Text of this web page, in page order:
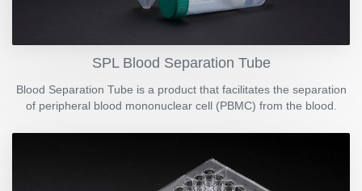
SPL Blood Separation Tube
Blood Separation Tube is a product that facilitates the separation
of peripheral blood mononuclear cell (PBMC) from the blood.